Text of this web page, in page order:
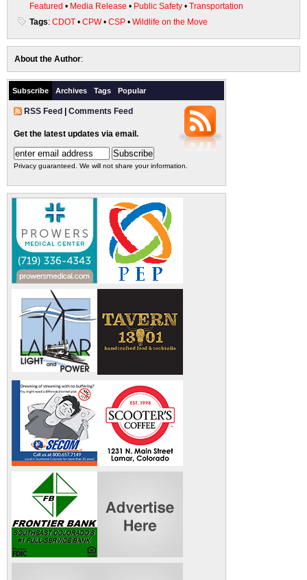
Featured • Media Release • Public Safety • Transportation
Tags: CDOT • CPW• CSP • Wildlife on the Move
About the Author:
Subscribe Archives Tags Popular
RSS Feed Comments Feed
Get the latest updates via email.
Privacy guaranteed. We will not share your information.